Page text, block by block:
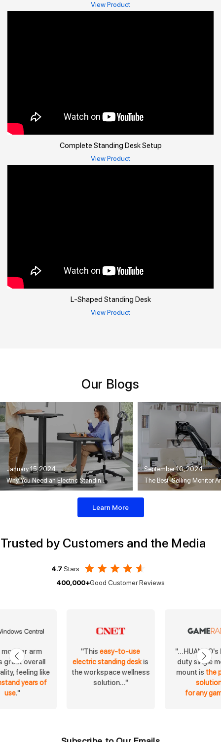
View Product
Complete Standing Desk Setup
View Product
L-Shaped Standing Desk
View Product
Our Blogs
January 15, 2024
Why You Need an Electric Standing Desk
September 10, 2024
Learn More
Trusted by Customers and the Media
4.7Stars
400,000+Good Customer Reviews
arm
great overall
feeling like
years of
use."
"This easy-to-use
electric standing deskis
the workspace wellness
solution..."
duty single
mount is the
for any